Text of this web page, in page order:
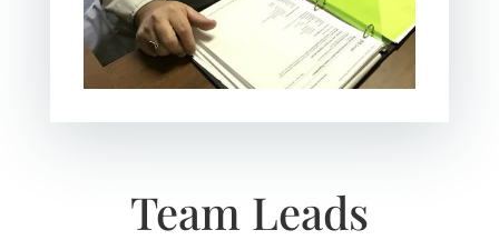
Team Leads